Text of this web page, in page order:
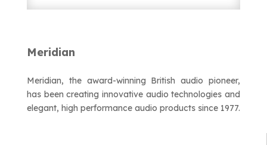
Meridian
Meridian, the award-winning British audio pioneer,
has been creating innovative audio technologies and
elegant, high performance audio products since 1977.